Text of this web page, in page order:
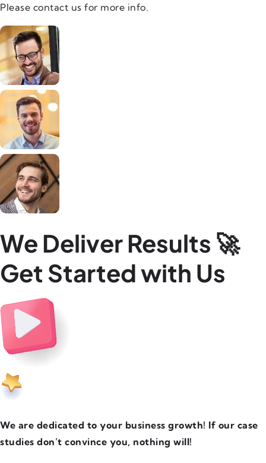
Please contact us for more info.
We Deliver Results 🚀
Get Started with Us
We are dedicated to your business growth! If our case
studies don’t convince you, nothing will!